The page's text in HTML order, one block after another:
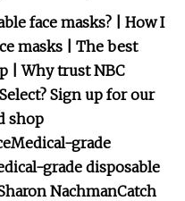
face masks?
How I
masks
The best
|Why trust NBC
Sign up for our
shop
Medical-grade
grade disposable
NachmanCatch